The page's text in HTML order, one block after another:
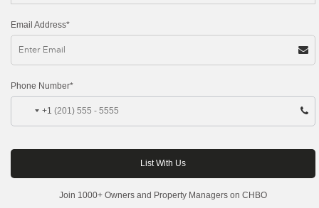
Email Address*
Phone Number*
+1
Join 1000+ Owners and Property Managers on CHBO